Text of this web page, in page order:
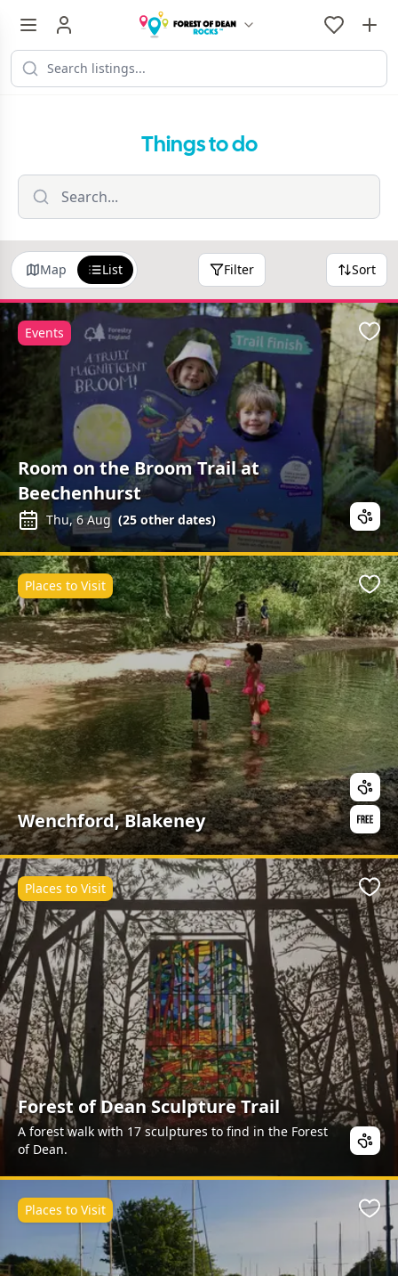
Things to do
Map List Filter Sort
Room on the Broom Trail at
Beechenhurst
Thu, 6 Aug (25 other dates)
Events
Wenchford, Blakeney
Places to Visit
Forest of Dean Sculpture Trail
A forest walk with 17 sculptures to find in the Forest
of Dean.
Places to Visit
Places to Visit